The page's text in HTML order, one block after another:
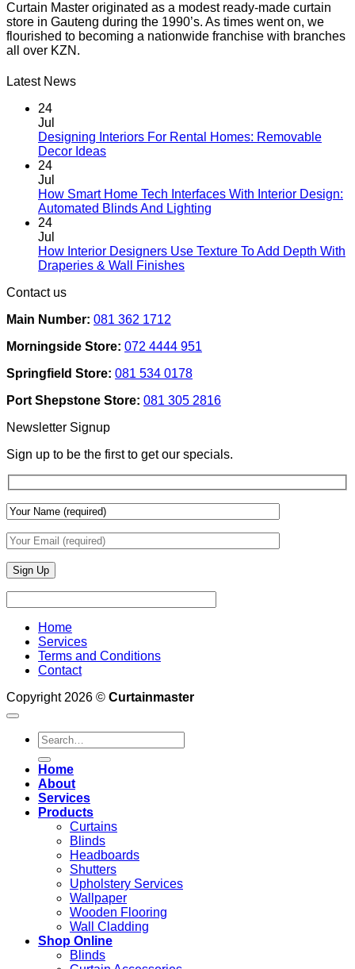
Curtain Master originated as a modest ready-made curtain
store in Gauteng during the 1990’s. As times went on, we
flourished to becoming a nationwide franchise with branches
all over KZN.
Latest News
24
Jul
Designing Interiors For Rental Homes: Removable
Decor IdeasNo
Designing
Interiors
Homes:
Removable
24
Jul
How Smart Home Tech Interfaces With Interior Design:
Automated Blinds And Lighting
How
And
Lighting
24
Jul
How Interior Designers Use Texture To Add Depth With
Draperies & Wall FinishesNo
Use
To
Add
Depth
&
Wall
Finishes
Contact us
Main Number: 081 362 1712
Morningside Store: 072 4444 951
Springfield Store: 081 534 0178
Port Shepstone Store: 081 305 2816
Newsletter Signup
Sign up to be the first to get our specials.
Home
Services
Terms and Conditions
Contact
Copyright 2026 © Curtainmaster
Search
for:
Home
About
Services
Products
Curtains
Blinds
Headboards
Shutters
Upholstery Services
Wallpaper
Wooden Flooring
Wall Cladding
Shop Online
Blinds